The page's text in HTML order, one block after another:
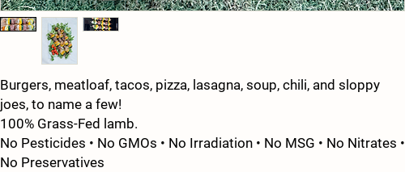
Burgers, meatloaf, tacos, pizza, lasagna, soup, chili, and sloppy
joes, to name a few!
100% Grass-Fed lamb.
No Pesticides • No GMOs • No Irradiation • No MSG • No Nitrates •
No Preservatives